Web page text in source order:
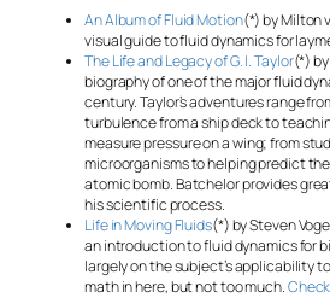
An Album of Fluid Motion(*) by Milton
visual guide to fluid dynamics for
The Life and Legacy of G. I. Taylor(*)
biography of one of the major fluid
century. Taylor’s adventures range
turbulence from a ship deck to
measure pressure on a wing; from
microorganisms to helping predict
atomic bomb. Batchelor provides
his scientific process.
Life in Moving Fluids(*) by Steven
an introduction to fluid dynamics for
largely on the subject’s applicability
math in here, but not too much.